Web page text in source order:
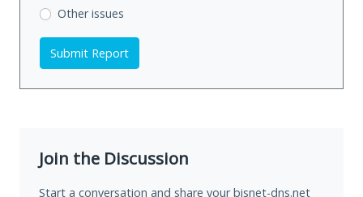
Other issues
Submit Report
Join the Discussion
Start a conversation and share your bisnet-dns.net